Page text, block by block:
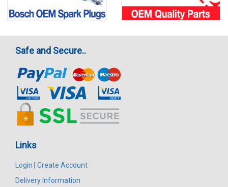
Safe and Secure..
Links
Login
Create Account
Delivery Information